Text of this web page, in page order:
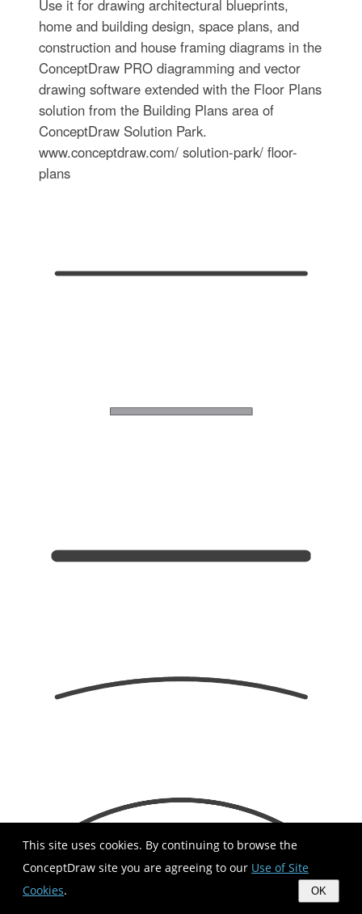
This site uses cookies. By continuing to browse the
ConceptDraw site you are agreeing to our Use of Site
Cookies. OK
Use it for drawing architectural blueprints,
home and building design, space plans, and
construction and house framing diagrams in the
ConceptDraw PRO diagramming and vector
drawing software extended with the Floor Plans
solution from the Building Plans area of
ConceptDraw Solution Park.
www.conceptdraw.com/ solution-park/ floor-
plans